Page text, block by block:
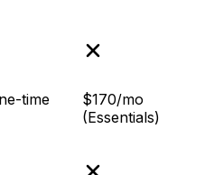
time
$170/mo
(Essentials)